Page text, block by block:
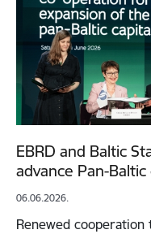
EBRD and Baltic
advance Pan-
06.06.2026.
Renewed